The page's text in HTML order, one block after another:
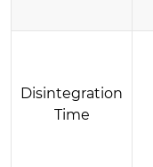
Disintegration
Time